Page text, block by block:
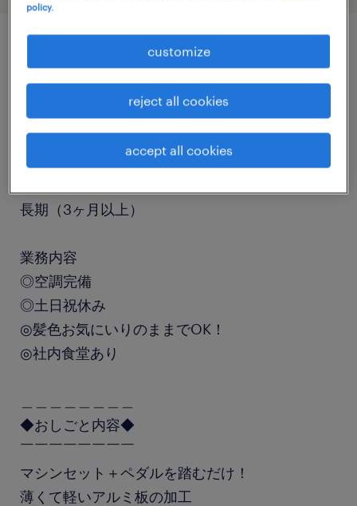
job details
職種
組立・部品加工
長期（3ヶ月以上）
業務内容
◎空調完備
◎土日祝休み
◎髪色お気にいりのままでOK！
◎社内食堂あり
◆おしごと内容◆
￣￣￣￣￣￣￣￣
マシンセット＋ペダルを踏むだけ！
薄くて軽いアルミ板の加工
policy.
customize
reject all cookies
accept all cookies